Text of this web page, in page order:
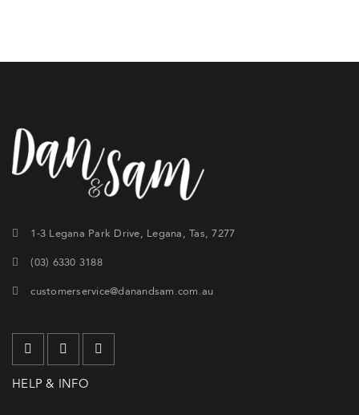
1-3 Legana Park Drive, Legana, Tas, 7277
(03) 6330 3188
customerservice@danandsam.com.au
HELP & INFO